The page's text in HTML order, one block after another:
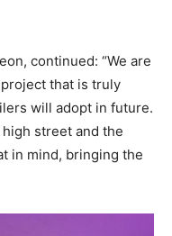
continued: “We are
that is truly
will adopt in future.
street and the
in mind, bringing the